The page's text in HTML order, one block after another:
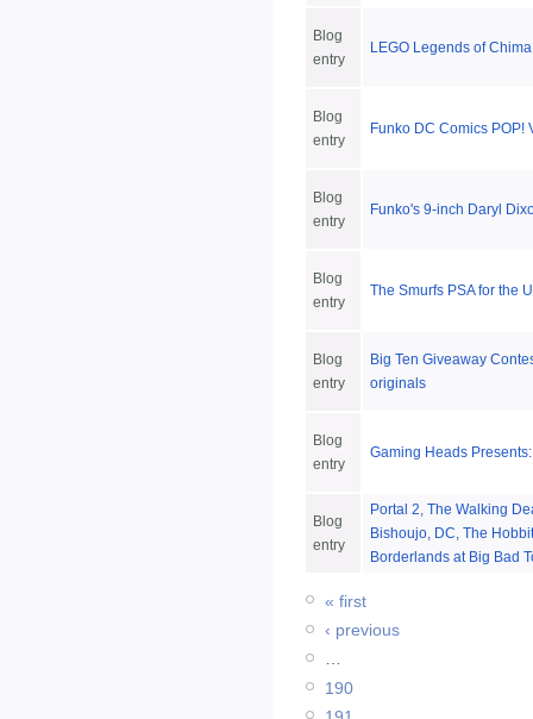
Blog
entry
LEGO Legends of
Blog
entry
Funko DC Comics POP!
Blog
entry
Funko's 9-inch Daryl
Blog
entry
The Smurfs PSA for the
Blog
entry
Big Ten Giveaway
originals
Blog
entry
Gaming Heads
Blog
entry
Portal 2, The Walking
Bishoujo, DC, The
Borderlands at Big Bad
« first
‹ previous
…
190